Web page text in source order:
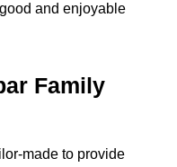
and enjoyable
Family
made to provide